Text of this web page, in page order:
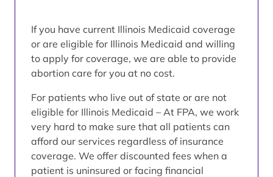
If you have current Illinois Medicaid coverage
or are eligible for Illinois Medicaid and willing
to apply for coverage, we are able to provide
abortion care for you at no cost.
For patients who live out of state or are not
eligible for Illinois Medicaid – At FPA, we work
very hard to make sure that all patients can
afford our services regardless of insurance
coverage. We offer discounted fees when a
patient is uninsured or facing financial